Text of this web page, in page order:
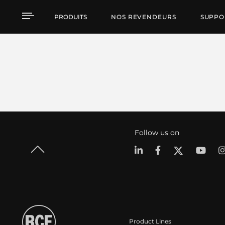
PRODUITS NOS REVENDEURS
Follow us on
Product Lines